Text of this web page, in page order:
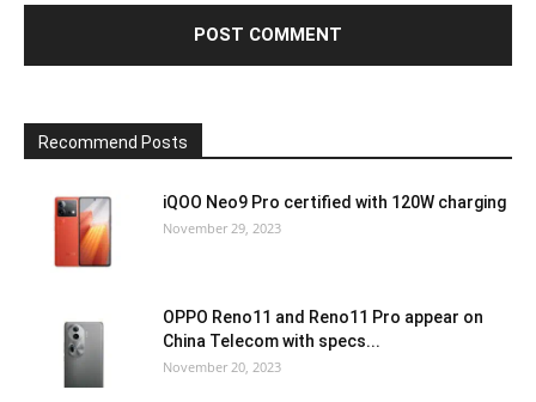
Recommend Posts
iQOO Neo9 Pro certified with 120W charging
November 29, 2023
OPPO Reno11 and Reno11 Pro appear on
China Telecom with specs...
November 20, 2023